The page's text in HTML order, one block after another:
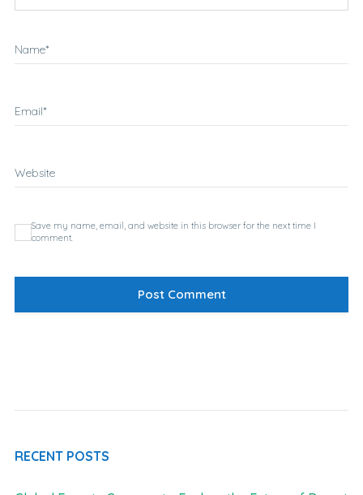
Name*
Email*
Website
Save my name, email, and website in this browser for the next time I
comment.
RECENT POSTS